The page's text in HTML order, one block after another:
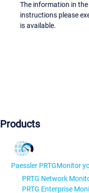
The information in
instructions please
is available.
Products
Paessler PRTGMonitor
PRTG Network
PRTG Enterprise